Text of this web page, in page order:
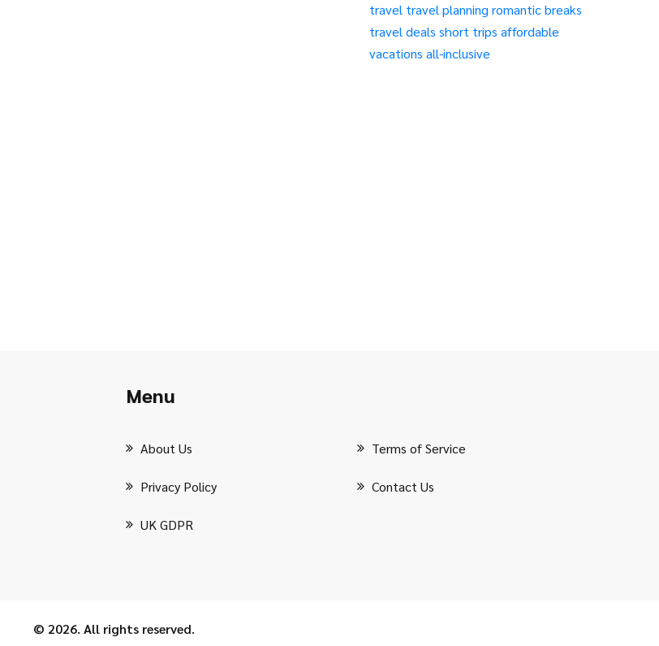
travel travel planning romantic breaks
travel deals short trips affordable
vacations all-inclusive
Menu
About Us Terms of Service
Privacy Policy Contact Us
UK GDPR
© 2026. All rights reserved.